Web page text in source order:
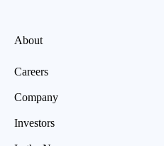
About
Careers
Company
Investors